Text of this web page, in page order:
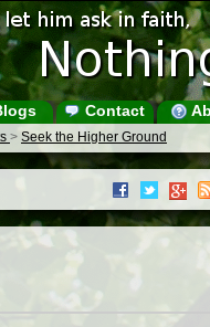
Contact
> Seek the Higher Ground